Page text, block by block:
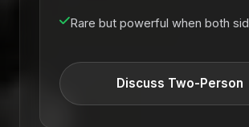
Rare but powerful when both
Discuss Two-Person